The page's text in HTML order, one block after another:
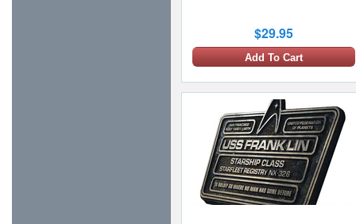
$29.95
Add To Cart